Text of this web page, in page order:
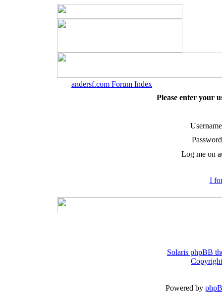
andersf.com Forum Index
Please enter your
Log me on
I
Solaris phpBB
Powered by